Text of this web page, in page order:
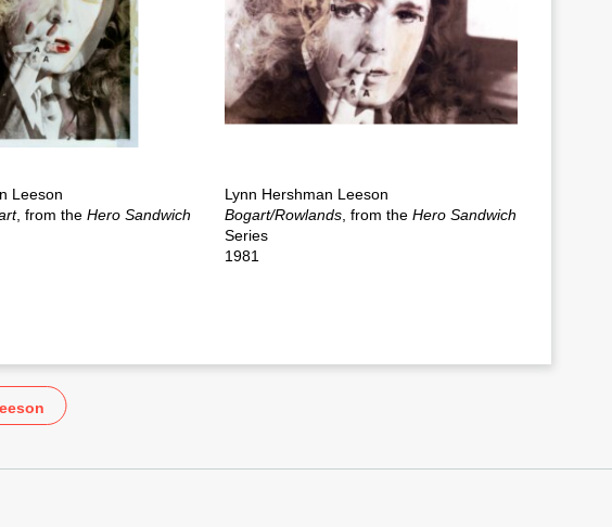
Leeson
, from the Hero Sandwich
Lynn Hershman Leeson
Bogart/Rowlands , from the Hero Sandwich
Series
1981